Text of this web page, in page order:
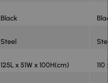
Black
Steel
125L x 51W x 100H(cm)